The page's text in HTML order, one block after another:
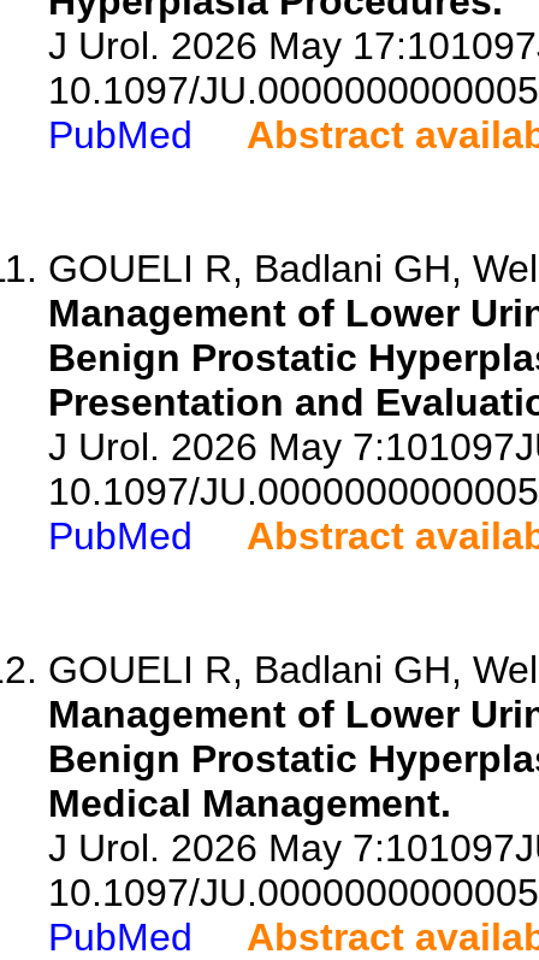
J Urol. 2026 May
10.1097/
PubMed
Abstract
GOUELI R, Badlani GH,
Management of Lower
Benign Prostatic
Presentation and
J Urol. 2026 May
10.1097/
PubMed
Abstract
GOUELI R, Badlani GH,
Management of Lower
Benign Prostatic
Medical Management.
J Urol. 2026 May
10.1097/
PubMed
Abstract